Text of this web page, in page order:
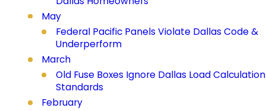
May
Federal Pacific Panels Violate Dallas Code &
Underperform
March
Old Fuse Boxes Ignore Dallas Load Calculation
Standards
February